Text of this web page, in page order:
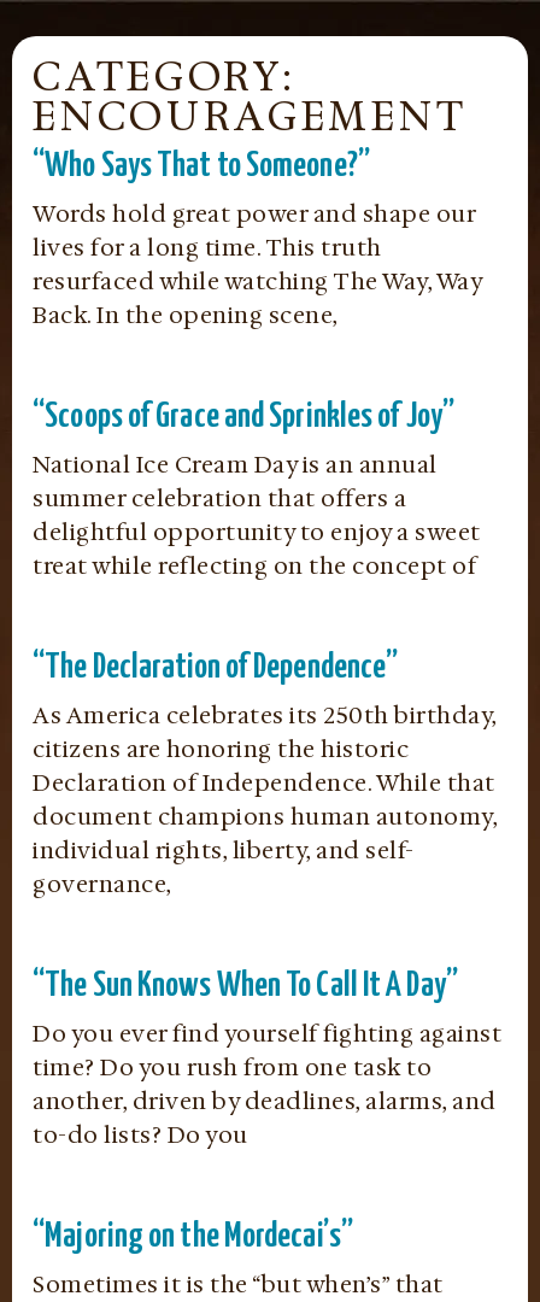
CATEGORY:
ENCOURAGEMENT
“Who Says That to Someone?”
Words hold great power and shape our
lives for a long time. This truth
resurfaced while watching The Way, Way
Back. In the opening scene,
“Scoops of Grace and Sprinkles of Joy”
National Ice Cream Day is an annual
summer celebration that offers a
delightful opportunity to enjoy a sweet
treat while reflecting on the concept of
“The Declaration of Dependence”
As America celebrates its 250th birthday,
citizens are honoring the historic
Declaration of Independence. While that
document champions human autonomy,
individual rights, liberty, and self-
governance,
“The Sun Knows When To Call It A Day”
Do you ever find yourself fighting against
time? Do you rush from one task to
another, driven by deadlines, alarms, and
to-do lists? Do you
“Majoring on the Mordecai’s”
Sometimes it is the “but when’s” that